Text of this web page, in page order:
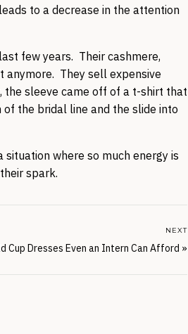
to a decrease in the attention
few years. Their cashmere,
anymore. They sell expensive
the sleeve came off of a t-shirt that
the bridal line and the slide into
where so much energy is
spark.
Cup Dresses Even an Intern Can Afford »
NEXT